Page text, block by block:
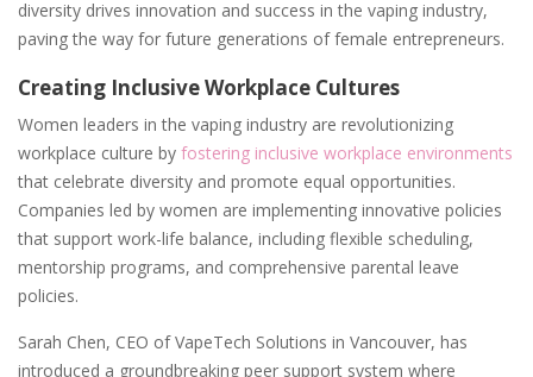
diversity drives innovation and success in the vaping industry,
paving the way for future generations of female entrepreneurs.
Creating Inclusive Workplace Cultures
Women leaders in the vaping industry are revolutionizing
workplace culture by fostering inclusive workplace environments
that celebrate diversity and promote equal opportunities.
Companies led by women are implementing innovative policies
that support work-life balance, including flexible scheduling,
mentorship programs, and comprehensive parental leave
policies.
Sarah Chen, CEO of VapeTech Solutions in Vancouver, has
introduced a groundbreaking peer support system where